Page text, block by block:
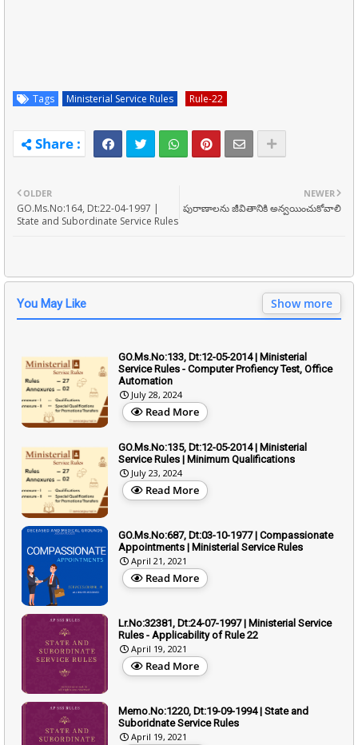
Tags Ministerial Service Rules Rule-22
NEWER
పురాణాలను జీవితానికి అన్వయించుకోవాలి
OLDER
GO.Ms.No:164, Dt:22-04-1997 |
State and Subordinate Service Rules
You May Like Show more
GO.Ms.No:133, Dt:12-05-2014 | Ministerial
Service Rules - Computer Profiency Test, Office
Automation
July 28, 2024
Read More
GO.Ms.No:135, Dt:12-05-2014 | Ministerial
Service Rules | Minimum Qualifications
July 23, 2024
Read More
GO.Ms.No:687, Dt:03-10-1977 | Compassionate
Appointments | Ministerial Service Rules
April 21, 2021
Read More
Lr.No:32381, Dt:24-07-1997 | Ministerial Service
Rules - Applicability of Rule 22
April 19, 2021
Read More
Memo.No:1220, Dt:19-09-1994 | State and
Suboridnate Service Rules
April 19, 2021